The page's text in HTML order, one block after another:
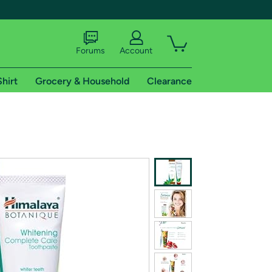
shipping addresses.
of Amazon Prime
Forums Account
Grocery & Household Clearance